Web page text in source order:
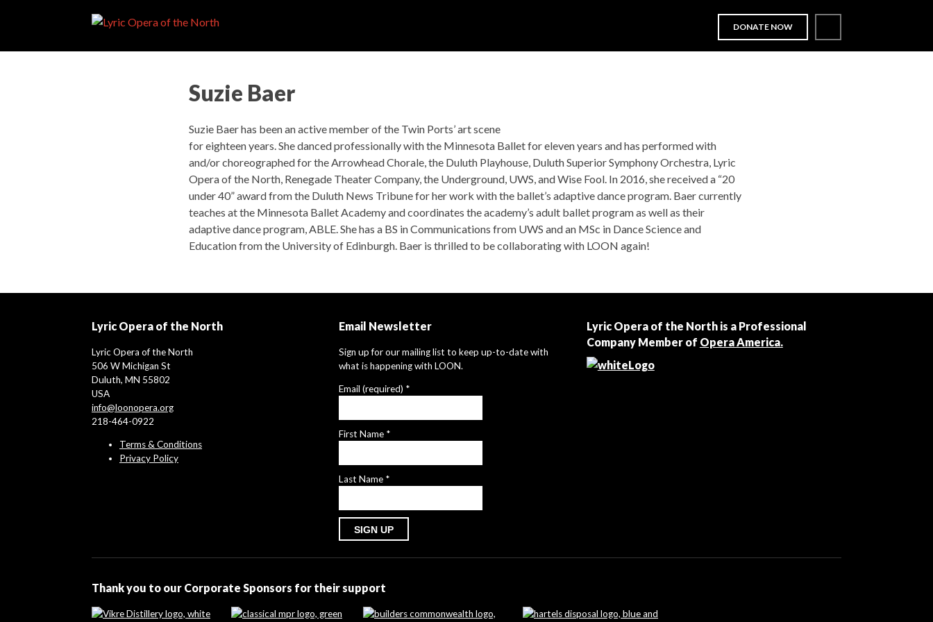
DONATE NOW
Suzie Baer
Suzie Baer has been an active member of the Twin Ports’ art scene
for eighteen years. She danced professionally with the Minnesota Ballet for eleven years and has performed with
and/or choreographed for the Arrowhead Chorale, the Duluth Playhouse, Duluth Superior Symphony Orchestra, Lyric
Opera of the North, Renegade Theater Company, the Underground, UWS, and Wise Fool. In 2016, she received a “20
under 40” award from the Duluth News Tribune for her work with the ballet’s adaptive dance program. Baer currently
teaches at the Minnesota Ballet Academy and coordinates the academy’s adult ballet program as well as their
adaptive dance program, ABLE. She has a BS in Communications from UWS and an MSc in Dance Science and
Education from the University of Edinburgh. Baer is thrilled to be collaborating with LOON again!
Lyric Opera of the North
Lyric Opera of the North
506 W Michigan St
Duluth, MN 55802
USA
info@loonopera.org
218-464-0922
Terms & Conditions
Privacy Policy
Email Newsletter
Sign up for our mailing list to keep up-to-date with
what is happening with LOON.
Email (required) *
First Name *
Last Name *
Please
leave
Lyric Opera of the North is a Professional
Company Member of Opera America.
Thank you to our Corporate Sponsors for their support